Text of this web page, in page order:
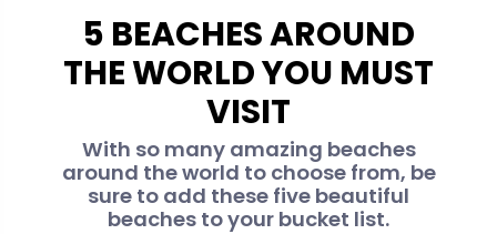
5 BEACHES AROUND
THE WORLD YOU MUST
VISIT
With so many amazing beaches
around the world to choose from, be
sure to add these five beautiful
beaches to your bucket list.